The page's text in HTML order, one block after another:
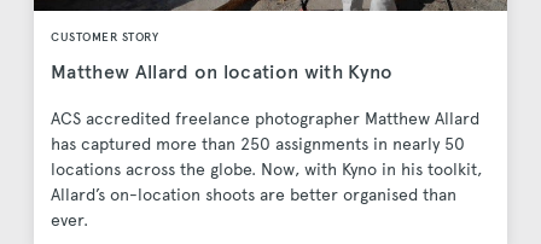
CUSTOMER STORY
Matthew Allard on location with Kyno
ACS accredited freelance photographer Matthew Allard
has captured more than 250 assignments in nearly 50
locations across the globe. Now, with Kyno in his toolkit,
Allard’s on-location shoots are better organised than
ever.